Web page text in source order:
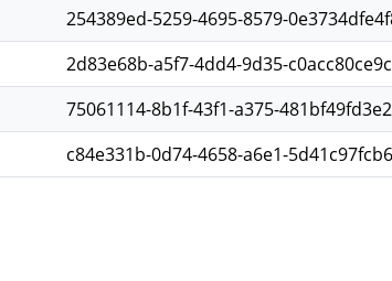
254389ed-5259-4695-8579-
2d83e68b-a5f7-4dd4-9d35-
75061114-8b1f-43f1-a375-481bf49fd3e2
c84e331b-0d74-4658-a6e1-